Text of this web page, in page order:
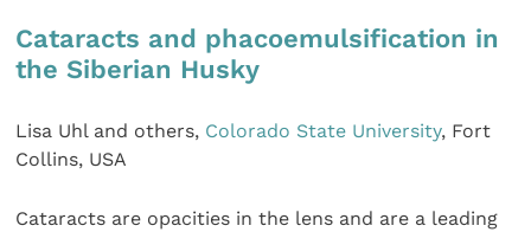
Cataracts and phacoemulsification in
the Siberian Husky
Lisa Uhl and others, Colorado State University, Fort
Collins, USA
Cataracts are opacities in the lens and are a leading